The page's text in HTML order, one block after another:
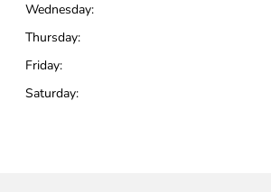
Wednesday:
Thursday:
Friday:
Saturday: